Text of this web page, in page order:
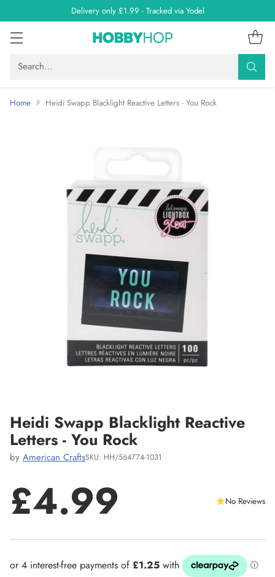
Delivery only £1.99 - Tracked via Yodel
Search…
Home Heidi Swapp Blacklight Reactive Letters - You Rock
Heidi Swapp Blacklight Reactive
Letters - You Rock
by American CraftsSKU: HH/564774-1031
Regular
£4.99 No Reviews